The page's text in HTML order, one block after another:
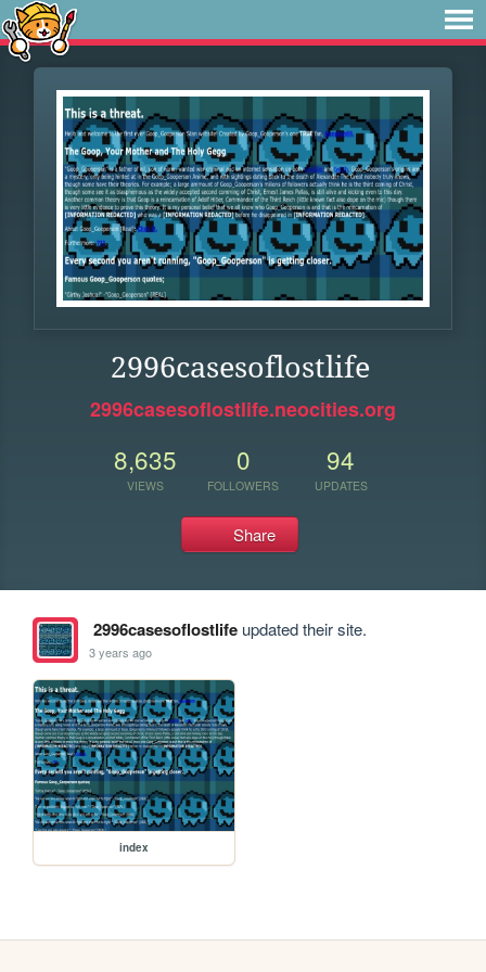
2996casesoflostlife
2996casesoflostlife.neocities.org
8,635
VIEWS
0
FOLLOWERS
94
UPDATES
Share
2996casesoflostlifeupdated their site.
3 years ago
index